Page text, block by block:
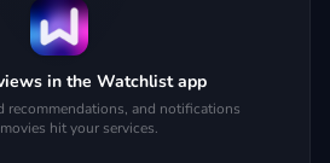
in the Watchlist app
recommendations, and notifications
hit your services.